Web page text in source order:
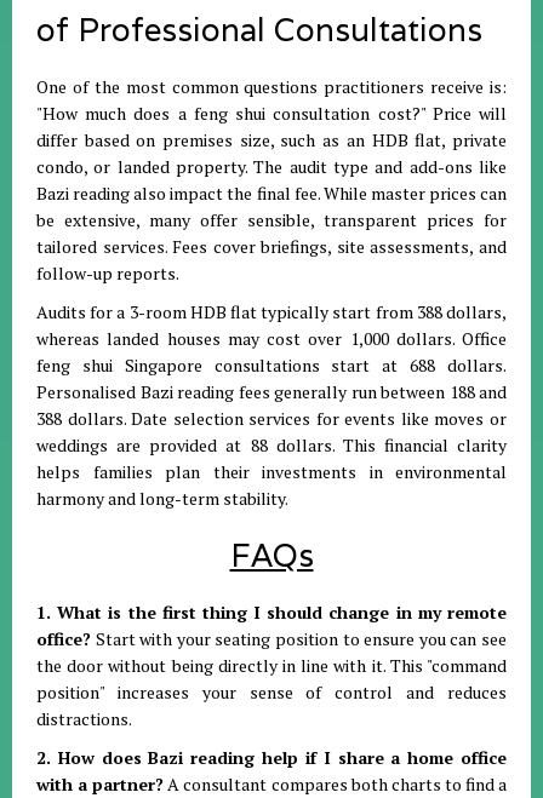
of Professional Consultations
One of the most common questions practitioners receive is:
"How much does a feng shui consultation cost?" Price will
differ based on premises size, such as an HDB flat, private
condo, or landed property.The audit type and add-ons like
Bazi reading also impact the final fee.While master prices can
be extensive, many offer sensible, transparent prices for
tailored services.Fees cover briefings, site assessments, and
follow-up reports.
Audits for a 3-room HDB flat typically start from 388 dollars,
whereas landed houses may cost over 1,000 dollars. Office
feng shui Singapore consultations start at 688 dollars.
Personalised Bazi reading fees generally run between 188 and
388 dollars.Date selection services for events like moves or
weddings are provided at 88 dollars. This financial clarity
helps families plan their investments in environmental
harmony and long-term stability.
FAQs
1. What is the first thing I should change in my remote
office? Start with your seating position to ensure you can see
the door without being directly in line with it. This "command
position" increases your sense of control and reduces
distractions.
2. How does Bazi reading help if I share a home office
with a partner?A consultant compares both charts to find a